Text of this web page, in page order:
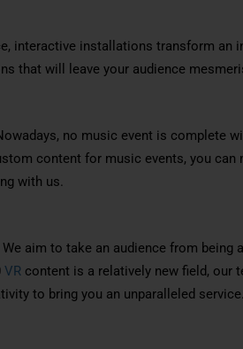
interactive installations transform an
that will leave your audience
no music event is complete
content for music events, you can
with us.
aim to take an audience from being
VR content is a relatively new field, our
to bring you an unparalleled service.